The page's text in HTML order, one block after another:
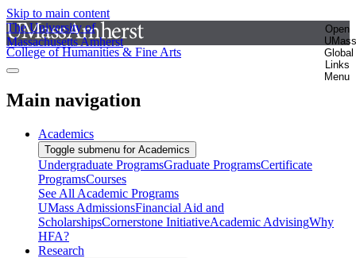
Skip to main content
The University of
Massachusetts Amherst
Open
UMass
Global
Links
Menu
College of Humanities & Fine Arts
Main navigation
Academics
Toggle submenu for Academics
Undergraduate ProgramsGraduate ProgramsCertificate
ProgramsCourses
See All Academic Programs
UMass AdmissionsFinancial Aid and
ScholarshipsCornerstone InitiativeAcademic AdvisingWhy
HFA?
Research